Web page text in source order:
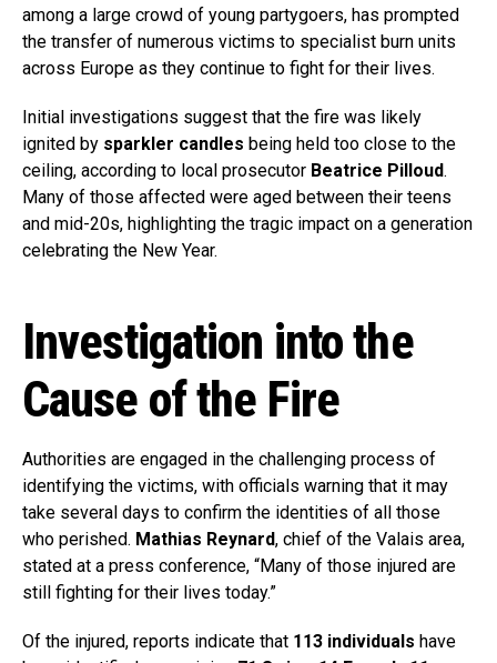
among a large crowd of young partygoers, has prompted
the transfer of numerous victims to specialist burn units
across Europe as they continue to fight for their lives.
Initial investigations suggest that the fire was likely
ignited by sparkler candles being held too close to the
ceiling, according to local prosecutor Beatrice Pilloud.
Many of those affected were aged between their teens
and mid-20s, highlighting the tragic impact on a generation
celebrating the New Year.
Investigation into the
Cause of the Fire
Authorities are engaged in the challenging process of
identifying the victims, with officials warning that it may
take several days to confirm the identities of all those
who perished. Mathias Reynard, chief of the Valais area,
stated at a press conference, “Many of those injured are
still fighting for their lives today.”
Of the injured, reports indicate that 113 individuals have